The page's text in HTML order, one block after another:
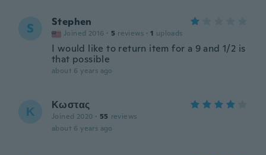
S Stephen
Joined 2016 · 5 reviews · 1 uploads
I would like to return item for a 9 and 1/2 is
that possible
about 6 years ago
Κ Κωστας
Joined 2020 · 55 reviews
about 6 years ago